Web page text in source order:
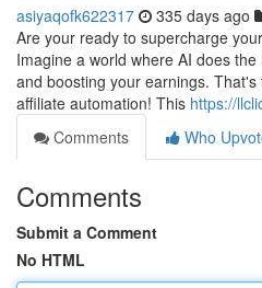
asiyaqofk622317 335 days ago
Are your ready to supercharge
Imagine a world where AI does
and boosting your earnings.
affiliate automation! This https://
Comments
Who
Comments
Submit a Comment
No HTML